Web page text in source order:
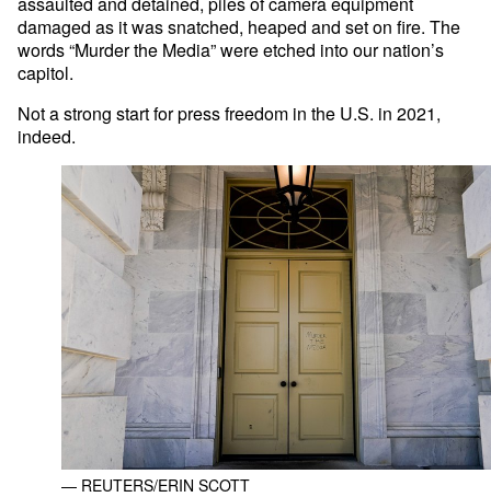
damaged as it was snatched, heaped and set on fire. The
words “Murder the Media” were etched into our nation’s
capitol.
Not a strong start for press freedom in the U.S. in 2021,
indeed.
— REUTERS/ERIN SCOTT